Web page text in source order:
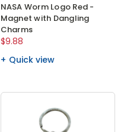
NASA Worm Logo Red -
Magnet with Dangling
Charms
$9.88
Quick view